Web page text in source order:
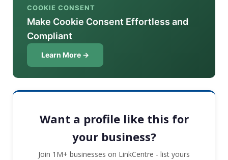
COOKIE CONSENT
Make Cookie Consent Effortless and
Compliant
Learn More →
Want a profile like this for
your business?
Join 1M+ businesses on LinkCentre - list yours